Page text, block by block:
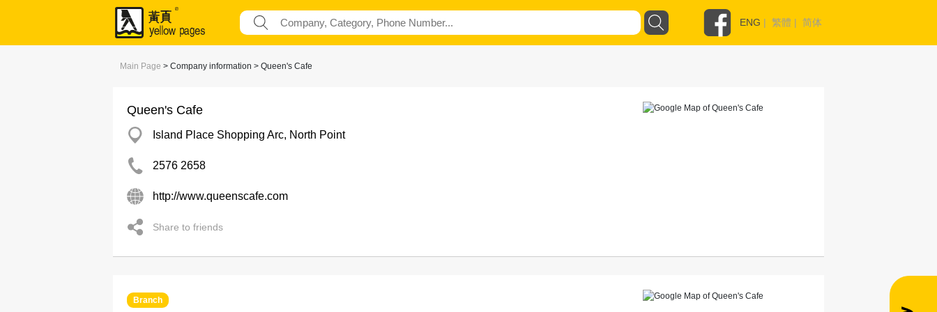
ENG | 繁體 | 简体
Main Page > Company information > Queen's Cafe
Queen's Cafe
Island Place Shopping Arc, North Point
2576 2658
http://www.queenscafe.com
Share to friends
Branch